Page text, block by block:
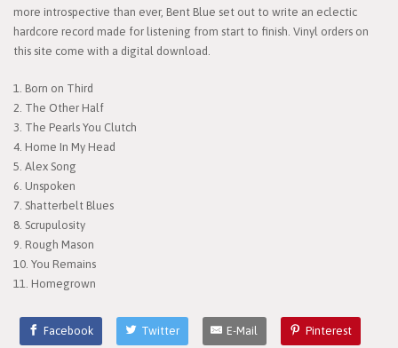
more introspective than ever, Bent Blue set out to write an eclectic
hardcore record made for listening from start to finish. Vinyl orders on
this site come with a digital download.
1. Born on Third
2. The Other Half
3. The Pearls You Clutch
4. Home In My Head
5. Alex Song
6. Unspoken
7. Shatterbelt Blues
8. Scrupulosity
9. Rough Mason
10. You Remains
11. Homegrown
Facebook Twitter E-Mail Pinterest